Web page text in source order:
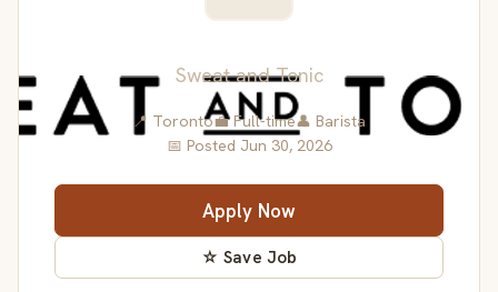
Sweat and Tonic
📍 Toronto💼 Full-time👤 Barista
📅 Posted Jun 30, 2026
Apply Now
☆ Save Job